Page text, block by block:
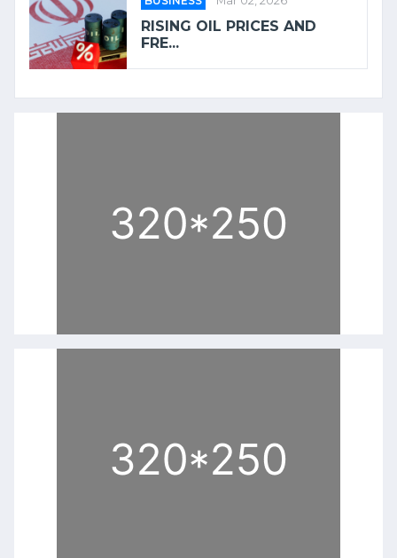
RISING OIL PRICES AND
FRE...